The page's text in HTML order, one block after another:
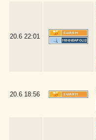
20.6 22:01
20.6 18:56